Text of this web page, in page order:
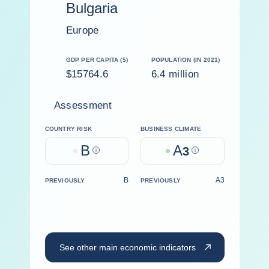
Bulgaria
Europe
GDP PER CAPITA ($)
$15764.6
POPULATION (IN 2021)
6.4 million
Assessment
COUNTRY RISK
B Help
BUSINESS CLIMATE
A3 Help
PREVIOUSLY B PREVIOUSLY A3
See other main economic indicators